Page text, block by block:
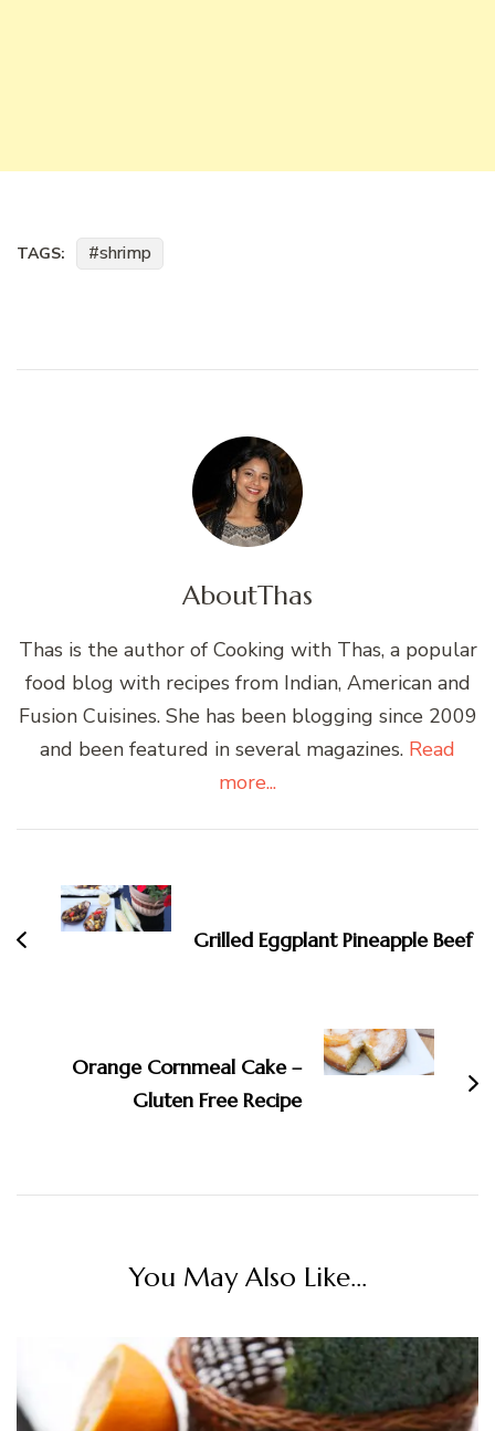
TAGS: shrimp
AboutThas
Thas is the author of Cooking with Thas, a popular
food blog with recipes from Indian, American and
Fusion Cuisines. She has been blogging since 2009
and been featured in several magazines. Read
more...
Navigation
Grilled Eggplant Pineapple Beef
Orange Cornmeal Cake –
Gluten Free Recipe
You May Also Like...